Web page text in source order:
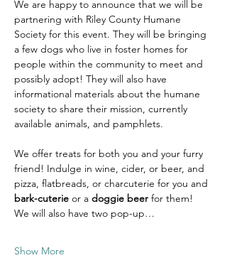
We are happy to announce that we will be
partnering with Riley County Humane
Society for this event. They will be bringing
a few dogs who live in foster homes for
people within the community to meet and
possibly adopt! They will also have
informational materials about the humane
society to share their mission, currently
available animals, and pamphlets.
We offer treats for both you and your furry
friend! Indulge in wine, cider, or beer, and
pizza, flatbreads, or charcuterie for you and
bark-cuterie or a doggie beer for them!
We will also have two pop-up…
Show More